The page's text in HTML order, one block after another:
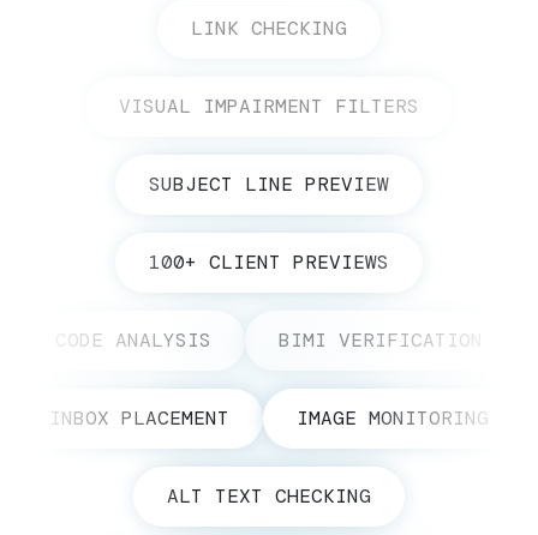
LINK CHECKING
VISUAL IMPAIRMENT FILTERS
SUBJECT LINE PREVIEW
100+ CLIENT PREVIEWS
CODE ANALYSIS BIMI VERIFICATION
INBOX PLACEMENT IMAGE MONITORING
ALT TEXT CHECKING